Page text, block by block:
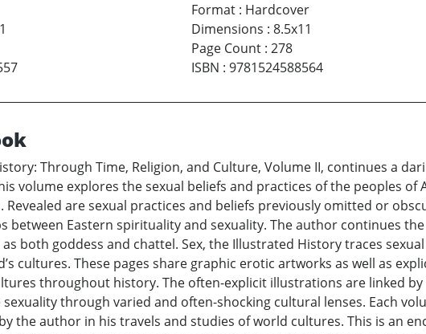
Format: Hardcover
Dimensions : 8.5x11
Page Count: 278
ISBN : 9781524588564
Through Time, Religion, and Culture, Volume II, continues a
volume explores the sexual beliefs and practices of the peoples of
Revealed are sexual practices and beliefs previously omitted or
between Eastern spirituality and sexuality. The author continues
both goddess and chattel. Sex, the Illustrated History traces
cultures. These pages share graphic erotic artworks as well as
throughout history. The often-explicit illustrations are linked
through varied and often-shocking cultural lenses. Each
the author in his travels and studies of world cultures. This is an